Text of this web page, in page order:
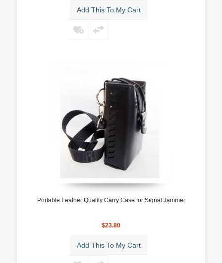
Add This To My Cart
Portable Leather Quality Carry Case for Signal Jammer
$23.80
Add This To My Cart